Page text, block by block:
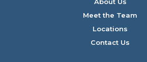
Meet the Team
Locations
Contact Us